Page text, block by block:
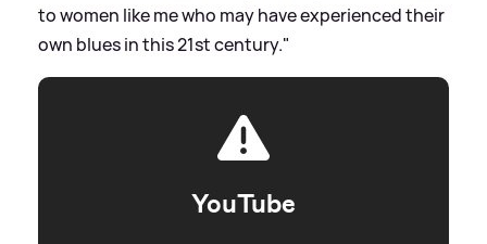
to women like me who may have experienced their
own blues in this 21st century."
YouTube